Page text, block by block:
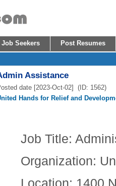
Job Seekers
Post Resumes
Assistance
date [2023-Oct-02] (ID: 1562)
Hands for Relief and
Job Title:
Organization:
Location: 1400